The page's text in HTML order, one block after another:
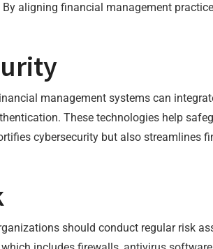
aligning financial management
management systems can
These technologies help
cybersecurity but also streamlines
should conduct regular risk